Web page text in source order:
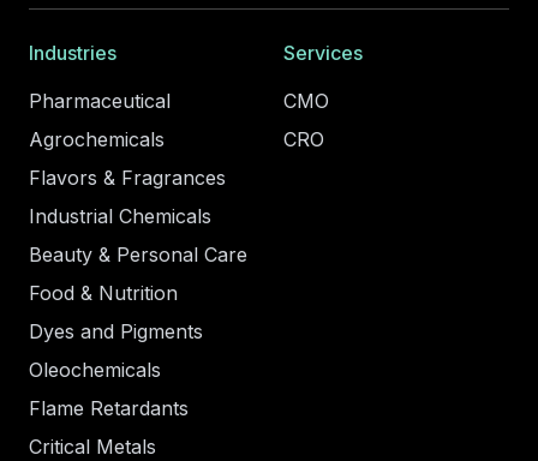
Industries
Pharmaceutical
Agrochemicals
Flavors & Fragrances
Industrial Chemicals
Beauty & Personal Care
Food & Nutrition
Dyes and Pigments
Oleochemicals
Flame Retardants
Critical Metals
Services
CMO
CRO